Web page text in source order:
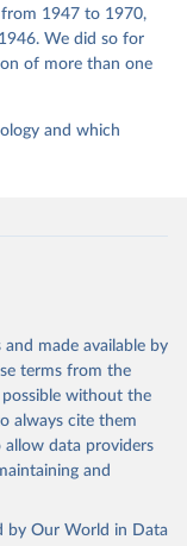
from 1947 to 1970,
We did so for
of more than one
and which
made available by
terms from the
without the
always cite them
allow data providers
and
by Our World in Data